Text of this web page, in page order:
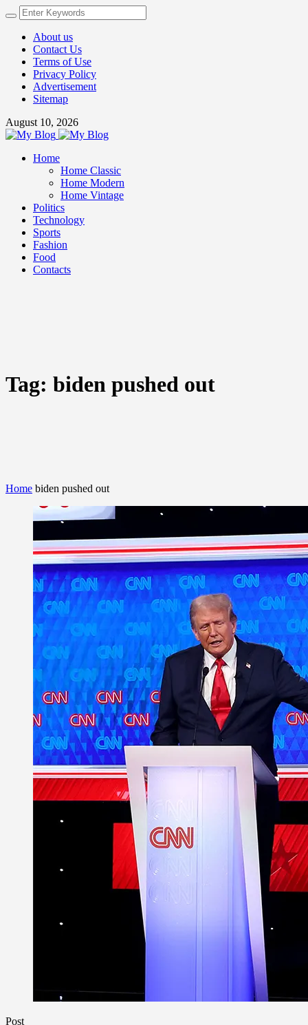
About us
Contact Us
Terms of Use
Privacy Policy
Advertisement
Sitemap
August 10, 2026
Home
Home Classic
Home Modern
Home Vintage
Politics
Technology
Sports
Fashion
Food
Contacts
Tag: biden pushed out
Home biden pushed out
Post